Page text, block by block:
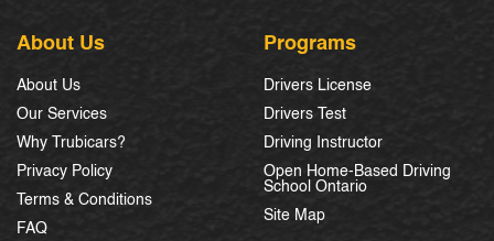
About Us
About Us
Our Services
Why Trubicars?
Privacy Policy
Terms & Conditions
FAQ
Programs
Drivers License
Drivers Test
Driving Instructor
Open Home-Based Driving
School Ontario
Site Map